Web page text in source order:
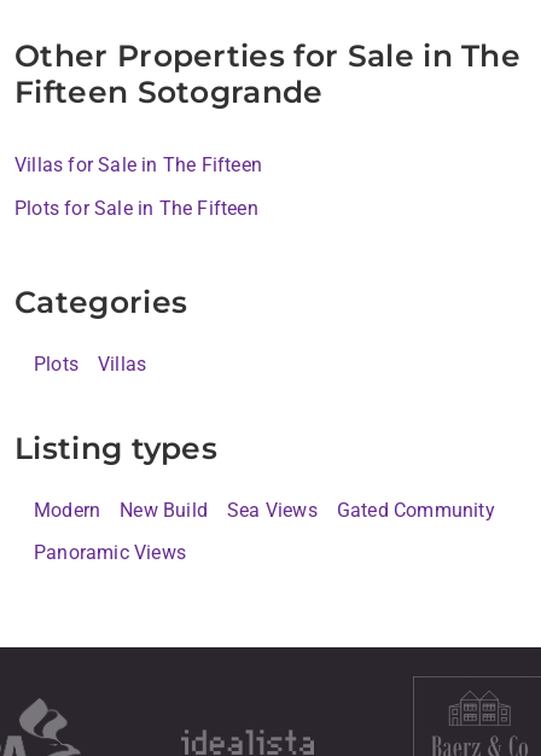
Other Properties for Sale in The
Fifteen Sotogrande
Villas for Sale in The Fifteen
Plots for Sale in The Fifteen
Categories
Plots Villas
Listing types
Modern New Build Sea Views
Gated Community
Panoramic Views